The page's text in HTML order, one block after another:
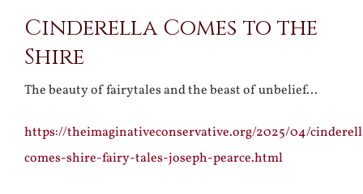
Cinderella Comes to the
Shire
The beauty of fairytales and the beast of unbelief…
https://theimaginativeconservative.org/2025/04/
comes-shire-fairy-tales-joseph-pearce.html